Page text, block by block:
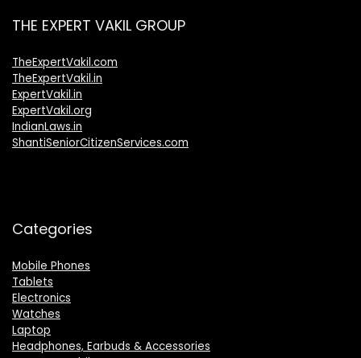
THE EXPERT VAKIL GROUP
TheExpertVakil.com
TheExpertVakil.in
ExpertVakil.in
ExpertVakil.org
IndianLaws.in
ShantiSeniorCitizenServices.com
Categories
Mobile Phones
Tablets
Electronics
Watches
Laptop
Headphones, Earbuds & Accessories